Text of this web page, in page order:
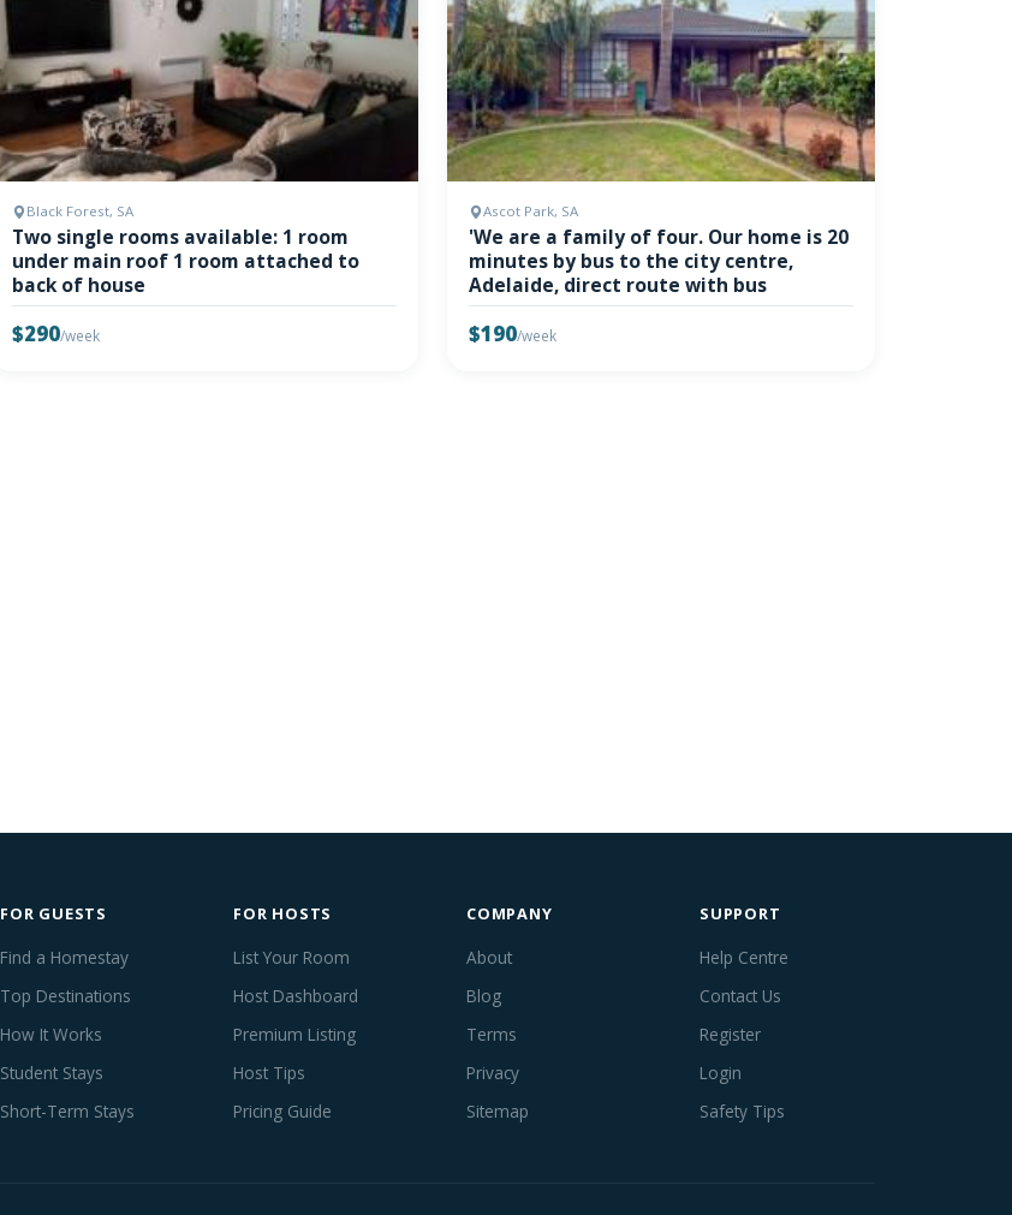
Black Forest, SA
Two single rooms available: 1 room
under main roof 1 room attached to
back of house
$290/week
Ascot Park, SA
'We are a family of four. Our home is 20
minutes by bus to the city centre,
Adelaide, direct route with bus
$190/week
FOR GUESTS
Find a Homestay
Top Destinations
How It Works
Student Stays
Short-Term Stays
FOR HOSTS
List Your Room
Host Dashboard
Premium Listing
Host Tips
Pricing Guide
COMPANY
About
Blog
Terms
Privacy
Sitemap
SUPPORT
Help Centre
Contact Us
Register
Login
Safety Tips